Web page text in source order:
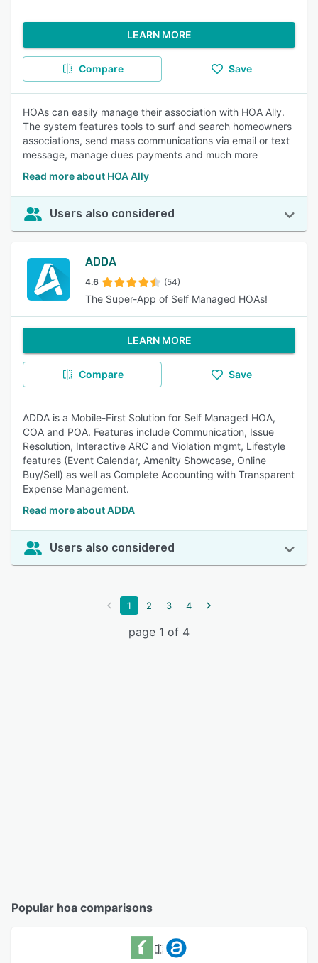
LEARN MORE
Compare Save
HOAs can easily manage their association with HOA Ally.
The system features tools to surf and search homeowners
associations, send mass communications via email or text
message, manage dues payments and much more
Read more about HOA Ally
Users also considered
ADDA
4.6 (54)
The Super-App of Self Managed HOAs!
LEARN MORE
Compare Save
ADDA is a Mobile-First Solution for Self Managed HOA,
COA and POA. Features include Communication, Issue
Resolution, Interactive ARC and Violation mgmt, Lifestyle
features (Event Calendar, Amenity Showcase, Online
Buy/Sell) as well as Complete Accounting with Transparent
Expense Management.
Read more about ADDA
Users also considered
1 2 3 4
page 1 of 4
Popular hoa comparisons